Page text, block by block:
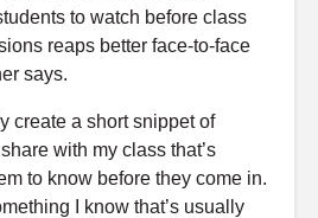
to watch before class
reaps better face-to-face
says.
create a short snippet of
with my class that’s
to know before they come in.
I know that’s usually